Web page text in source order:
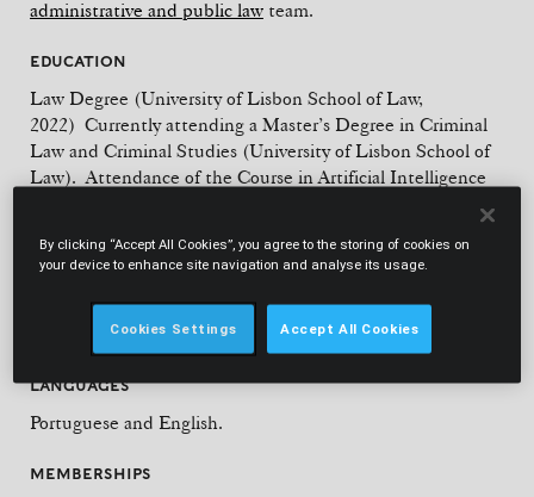
administrative and public law team.
EDUCATION
Law Degree (University of Lisbon School of Law,
2022) Currently attending a Master’s Degree in Criminal
Law and Criminal Studies (University of Lisbon School of
Law). Attendance of the Course in Artificial Intelligence
and Practice of Administrative and Tax Litigation
on Equality Law (University of Lisbon School of Law,
LANGUAGES
Portuguese and English.
MEMBERSHIPS
By clicking “Accept All Cookies”, you agree to the storing of cookies on
your device to enhance site navigation and analyse its usage.
Cookies Settings Accept All Cookies